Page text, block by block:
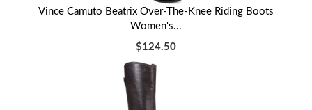
Vince Camuto Beatrix Over-The-Knee Riding Boots
Women's...
$124.50